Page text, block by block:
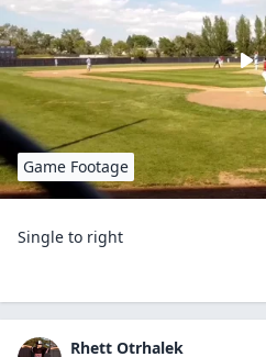
Game Footage
Single to right
Rhett Otrhalek